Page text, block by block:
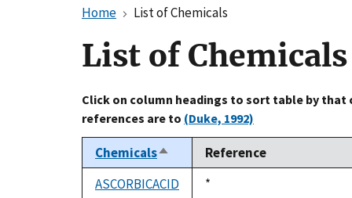
Home List of Chemicals
List of Chemicals
Click on column headings to sort table by
references are to (Duke, 1992)
ChemicalsSort
descending
Reference
ASCORBICACID
Duke,
*